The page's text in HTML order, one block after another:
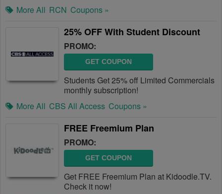
More All RCN Coupons »
25% OFF With Student Discount
PROMO:
GET COUPON
Students Get 25% off Limited Commercials
monthly subscription!
More All CBS All Access Coupons »
FREE Freemium Plan
PROMO:
GET COUPON
Get FREE Freemium Plan at Kidoodle.TV.
Check it now!